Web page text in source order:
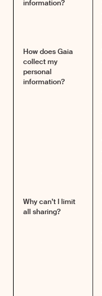
information?
How does Gaia
collect my
personal
information?
Why can’t I limit
all sharing?